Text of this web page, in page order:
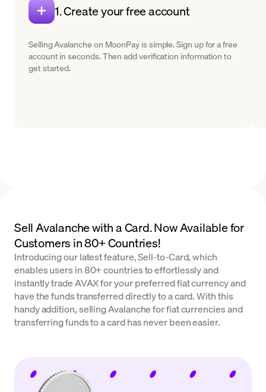
1. Create your free account
Selling Avalanche on MoonPay is simple. Sign up for a free
account in seconds. Then add verification information to
get started.
Sell Avalanche with a Card. Now Available for
Customers in 80+ Countries!
Introducing our latest feature, Sell-to-Card, which
enables users in 80+ countries to effortlessly and
instantly trade AVAX for your preferred fiat currency and
have the funds transferred directly to a card. With this
handy addition, selling Avalanche for fiat currencies and
transferring funds to a card has never been easier.